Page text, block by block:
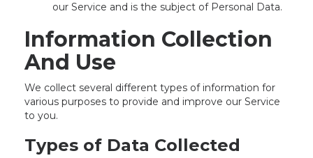
our Service and is the subject of Personal Data.
Information Collection
And Use
We collect several different types of information for
various purposes to provide and improve our Service
to you.
Types of Data Collected